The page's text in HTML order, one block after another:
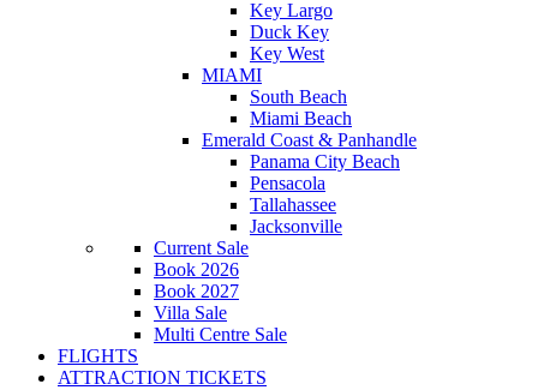
Key Largo
Duck Key
Key West
MIAMI
South Beach
Miami Beach
Emerald Coast & Panhandle
Panama City Beach
Pensacola
Tallahassee
Jacksonville
Current Sale
Book 2026
Book 2027
Villa Sale
Multi Centre Sale
FLIGHTS
ATTRACTION TICKETS